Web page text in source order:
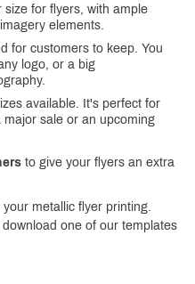
size for flyers, with ample
elements.
for customers to keep. You
logo, or a big
available. It's perfect for
sale or an upcoming
to give your flyers an extra
metallic flyer printing.
one of our templates